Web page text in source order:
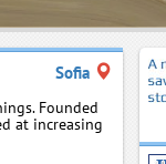
Sofia
Founded
at increasing